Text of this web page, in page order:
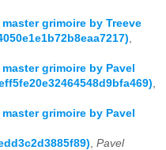
grimoire by Treeve
grimoire by Pavel
grimoire by Pavel
Pavel